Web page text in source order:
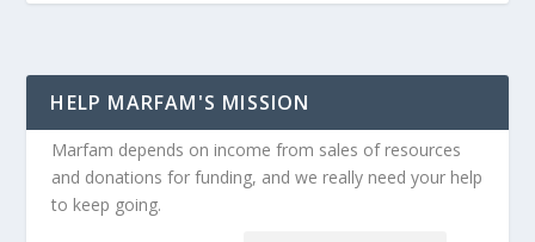
HELP MARFAM'S MISSION
Marfam depends on income from sales of resources
and donations for funding, and we really need your help
to keep going.